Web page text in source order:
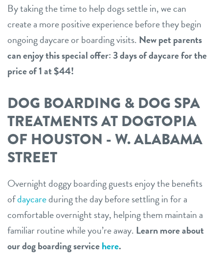
By taking the time to help dogs settle in, we can
create a more positive experience before they begin
ongoing daycare or boarding visits. New pet parents
can enjoy this special offer: 3 days of daycare for the
price of 1 at $44!
DOG BOARDING & DOG SPA
TREATMENTS AT DOGTOPIA
OF HOUSTON - W. ALABAMA
STREET
Overnight doggy boarding guests enjoy the benefits
ofdaycareduring the day before settling in for a
comfortable overnight stay, helping them maintain a
familiar routine while you’re away. Learn more about
our dog boarding servicehere.